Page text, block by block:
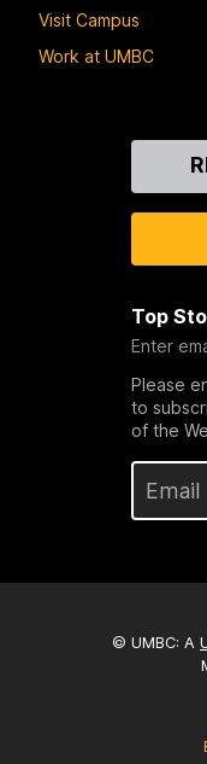
Visit Campus
Work at UMBC
Top
Enter
Please
to
of the
© UMBC: A